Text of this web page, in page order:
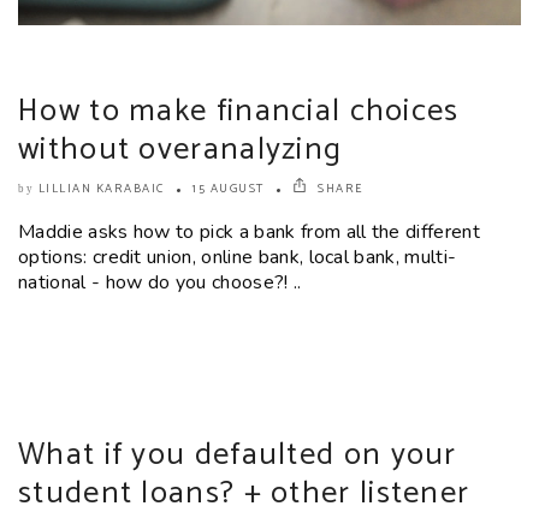
How to make financial choices
without overanalyzing
by LILLIAN KARABAIC 15 AUGUST SHARE
Maddie asks how to pick a bank from all the different
options: credit union, online bank, local bank, multi-
national - how do you choose?! ..
What if you defaulted on your
student loans? + other listener